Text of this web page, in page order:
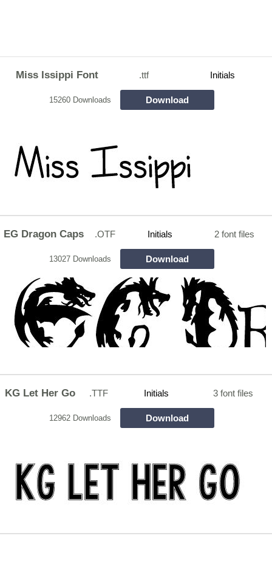
Miss Issippi Font .ttf Initials
15260 Downloads Download
EG Dragon Caps .OTF Initials 2 font files
13027 Downloads Download
KG Let Her Go .TTF Initials 3 font files
12962 Downloads Download